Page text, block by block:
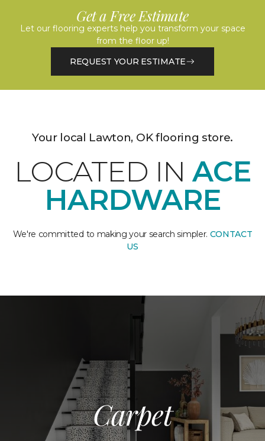
Get a Free Estimate
Let our flooring experts help you transform your space
from the floor up!
REQUEST YOUR ESTIMATE
Your local Lawton, OK flooring store.
LOCATED IN ACE
HARDWARE
We're committed to making your search simpler. CONTACT
US
Carpet